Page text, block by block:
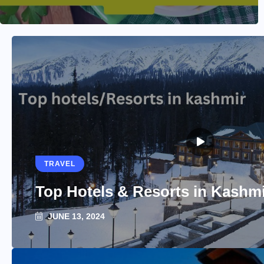
TRAVEL
Top Hotels & Resorts in
JUNE 13, 2024